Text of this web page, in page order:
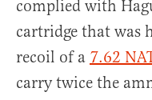
complied with
cartridge that was
recoil of a 7.62
carry twice the